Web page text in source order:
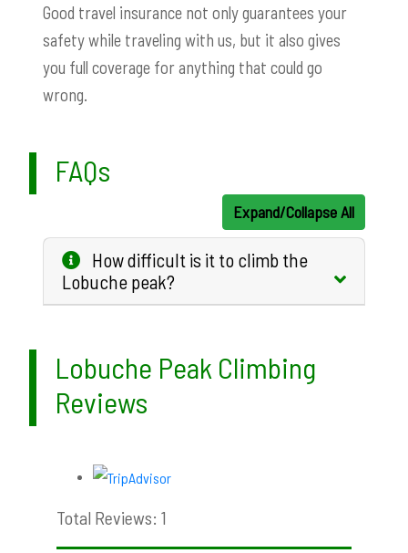
Good travel insurance not only guarantees your
safety while traveling with us, but it also gives
you full coverage for anything that could go
wrong.
FAQs
Expand/Collapse All
How difficult is it to climb the
Lobuche peak?
Lobuche Peak Climbing
Reviews
Total Reviews: 1